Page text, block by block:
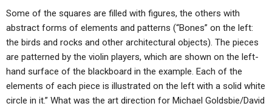
Some of the squares are filled with figures, the others with
abstract forms of elements and patterns (“Bones” on the left:
the birds and rocks and other architectural objects). The pieces
are patterned by the violin players, which are shown on the left-
hand surface of the blackboard in the example. Each of the
elements of each piece is illustrated on the left with a solid white
circle in it.” What was the art direction for Michael Goldsbie/David